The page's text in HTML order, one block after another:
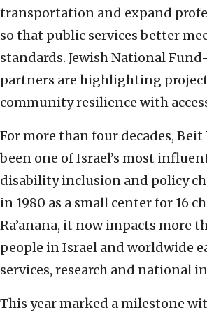
transportation and expand
so that public services better
standards. Jewish National
partners are highlighting
community resilience with
For more than four decades, Beit
been one of Israel’s most
disability inclusion and policy
in 1980 as a small center for 16
Ra’anana, it now impacts more
people in Israel and worldwide
services, research and national
This year marked a milestone